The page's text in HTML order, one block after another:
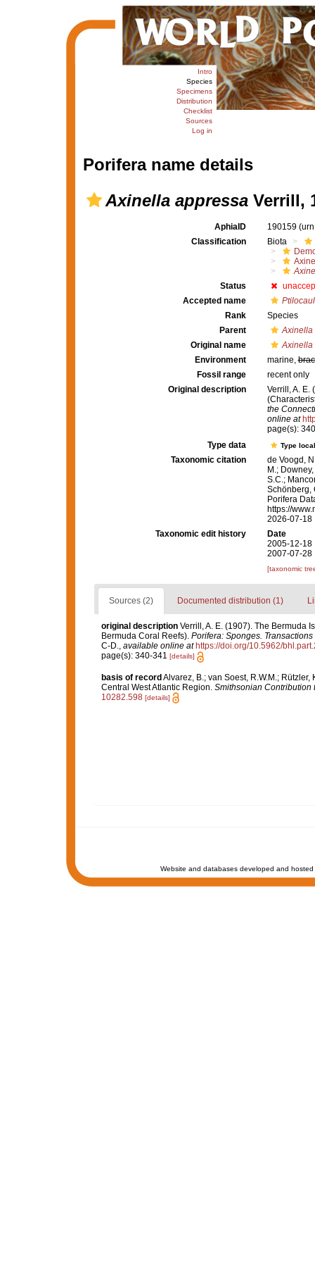
Intro
Species
Specimens
Distribution
Checklist
Sources
Log in
Porifera name details
Axinella appressaVerrill,
AphiaID 190159
Classification
Biota
Status
Accepted name
Rank
Species
Parent
Axinella
Original name
Axinella
Environment
marine,
Fossil range
recent only
Original description
Verrill, A. E.
the
online at
page(s):
Type data
Type
Taxonomic citation
de Voogd,
M.;
S.C.;
Schönberg,
Porifera
https://
2026-07-18
Taxonomic edit history
Date
2005-12-18
2007-07-28
[taxonomic
Sources (2) Documented distribution (1)
original description Verrill, A. E. (1907). The Bermuda
Bermuda Coral Reefs). Porifera: Sponges.
C-D., available online at https://doi.org/10.5962/
page(s): 340-341 [details]
basis of recordAlvarez, B.; van Soest, R.W.M.;
Central West Atlantic Region. Smithsonian Contribution
10282.598 [details]
Website and databases developed and